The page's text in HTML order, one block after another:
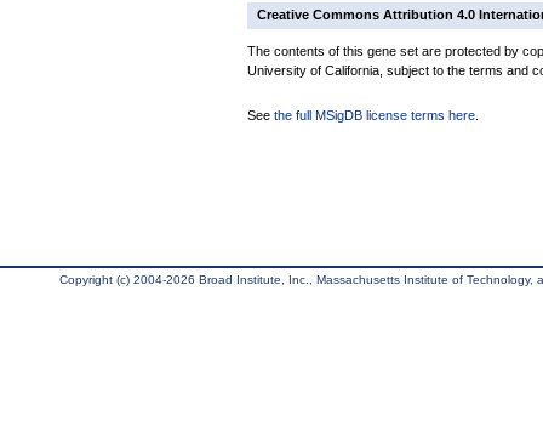
Creative Commons Attribution 4.0
The contents of this gene set are protected by
University of California, subject to the terms and
See the full MSigDB license terms here
Copyright (c) 2004-2026 Broad Institute, Inc., Massachusetts Institute of Technology,